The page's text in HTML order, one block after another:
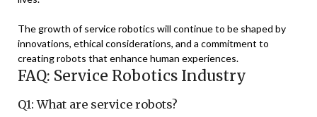
The growth of service robotics will continue to be shaped by
innovations, ethical considerations, and a commitment to
creating robots that enhance human experiences.
FAQ: Service Robotics Industry
Q1: What are service robots?